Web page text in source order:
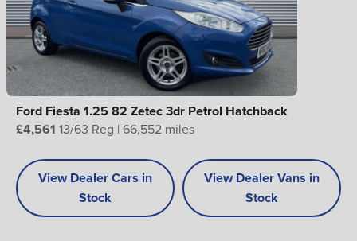
Ford Fiesta 1.25 82 Zetec 3dr Petrol Hatchback
£4,561 13/63 Reg | 66,552 miles
View Dealer Cars in
Stock
View Dealer Vans in
Stock